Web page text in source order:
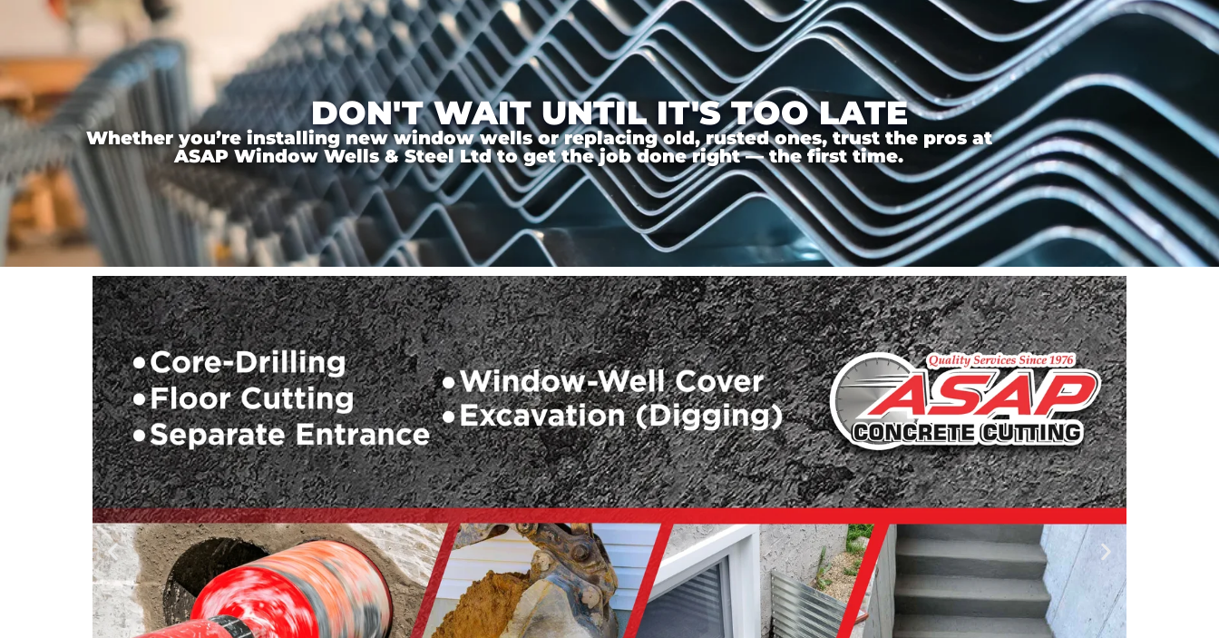
DON'T WAIT UNTIL IT'S TOO LATE
Whether you’re installing new window wells or replacing old, rusted ones, trust the pros at
ASAP Window Wells & Steel Ltd to get the job done right — the first time.